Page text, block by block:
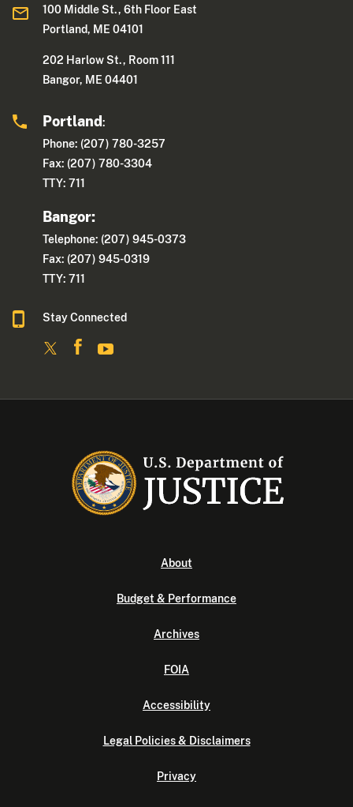
100 Middle St., 6th Floor East
Portland, ME 04101
202 Harlow St., Room 111
Bangor, ME 04401
Portland:
Phone: (207) 780-3257
Fax: (207) 780-3304
TTY: 711
Bangor:
Telephone: (207) 945-0373
Fax: (207) 945-0319
TTY: 711
Stay Connected
About
Budget & Performance
Archives
FOIA
Accessibility
Legal Policies & Disclaimers
Privacy